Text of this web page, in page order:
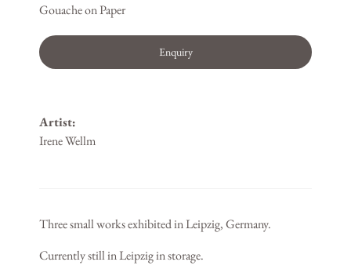
Gouache on Paper
Enquiry
Artist:
Irene Wellm
Three small works exhibited in Leipzig, Germany.
Currently still in Leipzig in storage.